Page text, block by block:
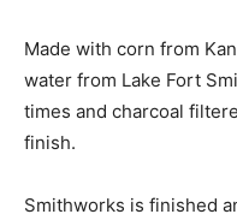
Made with corn from
water from Lake Fort
times and charcoal
finish.
Smithworks is finished